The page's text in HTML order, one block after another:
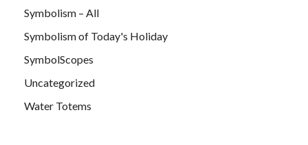
Symbolism – All
Symbolism of Today's Holiday
SymbolScopes
Uncategorized
Water Totems